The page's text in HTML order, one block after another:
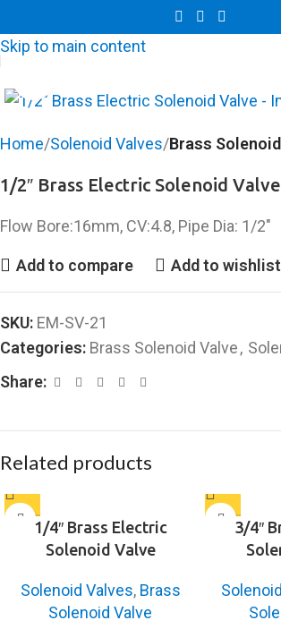
Skip to main content
Home Solenoid Valves Brass
1/2″ Brass Electric Solenoid Valve
Flow Bore:16mm, CV:4.8, Pipe Dia: 1/2″
Add to compare Add to wishlist
SKU: EM-SV-21
Categories: Brass Solenoid Valve,
Share:
Related products
1/4″ Brass Electric
Solenoid Valve
Solenoid Valves, Brass
Solenoid Valve
3/4″